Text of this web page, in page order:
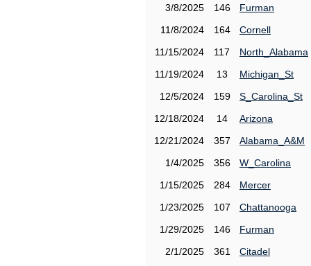
3/8/2025
146
Furman
11/8/2024
164
Cornell
11/15/2024
117
North_Alabama
11/19/2024
13
Michigan_St
12/5/2024
159
S_Carolina_St
12/18/2024
14
Arizona
12/21/2024
357
Alabama_A&M
1/4/2025
356
W_Carolina
1/15/2025
284
Mercer
1/23/2025
107
Chattanooga
1/29/2025
146
Furman
2/1/2025
361
Citadel